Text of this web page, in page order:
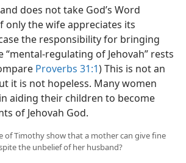
does not take God’s Word
only the wife appreciates its
the responsibility for bringing
“mental-regulating of Jehovah” rests
Proverbs 31:1) This is not an
it is not hopeless. Many women
aiding their children to become
of Jehovah God.
of Timothy show that a mother can give fine
the unbelief of her husband?